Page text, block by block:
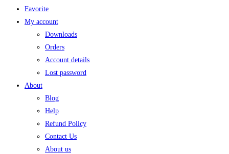
Favorite
My account
Downloads
Orders
Account details
Lost password
About
Blog
Help
Refund Policy
Contact Us
About us